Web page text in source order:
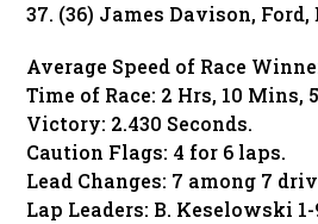
37. (36) James Davison,
Average Speed of Race
Time of Race: 2 Hrs, 10 Mins,
Victory: 2.430 Seconds.
Caution Flags: 4 for 6 laps.
Lead Changes: 7 among 7
Lap Leaders: B. Keselowski